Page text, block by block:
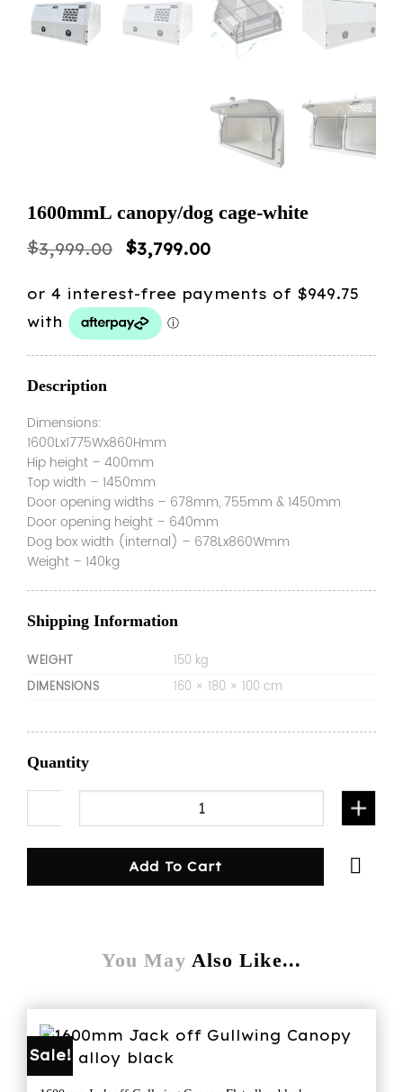
1600mmL canopy/dog cage-white
$3,999.00
Original
was:
$3,999.00.
$3,799.00Current
is:
Description
Dimensions:
1600Lx1775Wx860Hmm
Hip height – 400mm
Top width – 1450mm
Door opening widths – 678mm, 755mm & 1450mm
Door opening height – 640mm
Dog box width (internal) – 678Lx860Wmm
Weight – 140kg
Shipping Information
WEIGHT
150 kg
DIMENSIONS
160 × 180 × 100 cm
Quantity
1600mmL canopy/dog cage-white quantity
Add To Cart
You May Also Like...
Sale!